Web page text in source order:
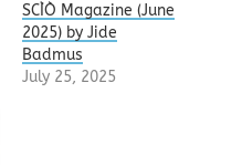
SCÌÒ Magazine (June
2025) by Jide
Badmus
July 25, 2025